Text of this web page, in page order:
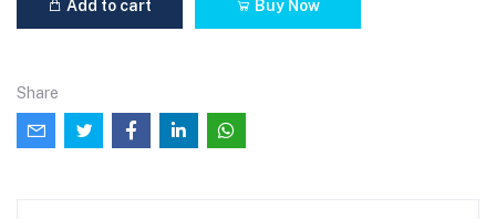
Add to cart Buy Now
Share